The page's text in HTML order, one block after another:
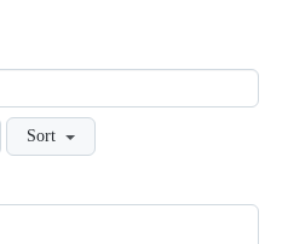
Sort